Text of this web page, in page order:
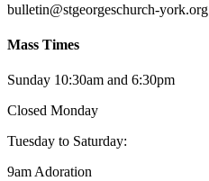
bulletin@stgeorgeschurch-york.org
Mass Times
Sunday 10:30am and 6:30pm
Closed Monday
Tuesday to Saturday:
9am Adoration